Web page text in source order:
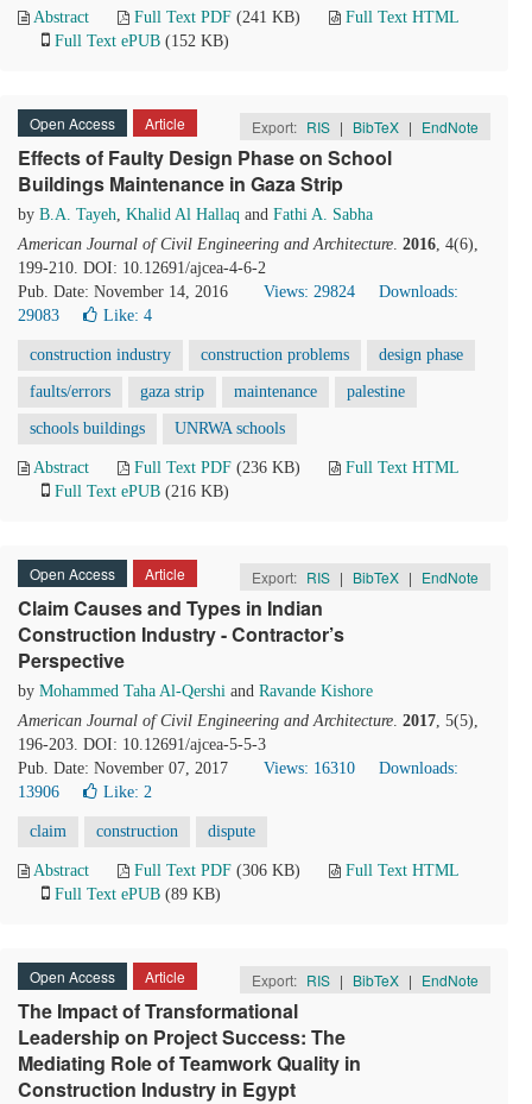
Abstract Full Text PDF (241 KB)
Full Text HTML
Full Text ePUB (152 KB)
Open Access Article Export: RIS | BibTeX | EndNote
Effects of Faulty Design Phase on School
Buildings Maintenance in Gaza Strip
by B.A. Tayeh, Khalid Al Hallaq and Fathi A. Sabha
American Journal of Civil Engineering and Architecture. 2016, 4(6),
199-210. DOI: 10.12691/ajcea-4-6-2
Pub. Date: November 14, 2016
Views: 29824
Downloads:
29083
Like: 4
construction industry construction problems design phase
faults/errors gaza strip maintenance palestine
schools buildings UNRWA schools
Abstract Full Text PDF (236 KB)
Full Text HTML
Full Text ePUB (216 KB)
Open Access Article Export: RIS | BibTeX | EndNote
Claim Causes and Types in Indian
Construction Industry - Contractor’s
Perspective
by Mohammed Taha Al-Qershi and Ravande Kishore
American Journal of Civil Engineering and Architecture. 2017, 5(5),
196-203. DOI: 10.12691/ajcea-5-5-3
Pub. Date: November 07, 2017
Views: 16310
Downloads:
13906
Like: 2
claim construction dispute
Abstract Full Text PDF (306 KB)
Full Text HTML
Full Text ePUB (89 KB)
Open Access Article Export: RIS | BibTeX | EndNote
The Impact of Transformational
Leadership on Project Success: The
Mediating Role of Teamwork Quality in
Construction Industry in Egypt